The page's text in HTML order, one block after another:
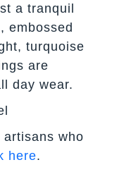
a tranquil
embossed
turquoise
are
day wear.
artisans who
here.